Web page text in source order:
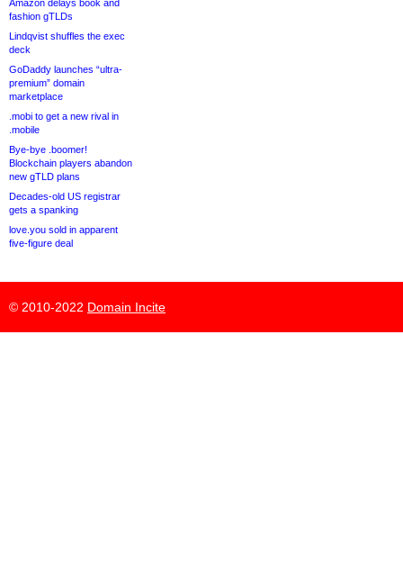
Amazon delays book and
fashion gTLDs
Lindqvist shuffles the exec
deck
GoDaddy launches “ultra-
premium” domain
marketplace
.mobi to get a new rival in
.mobile
Bye-bye .boomer!
Blockchain players abandon
new gTLD plans
Decades-old US registrar
gets a spanking
love.you sold in apparent
five-figure deal
© 2010-2022 Domain Incite